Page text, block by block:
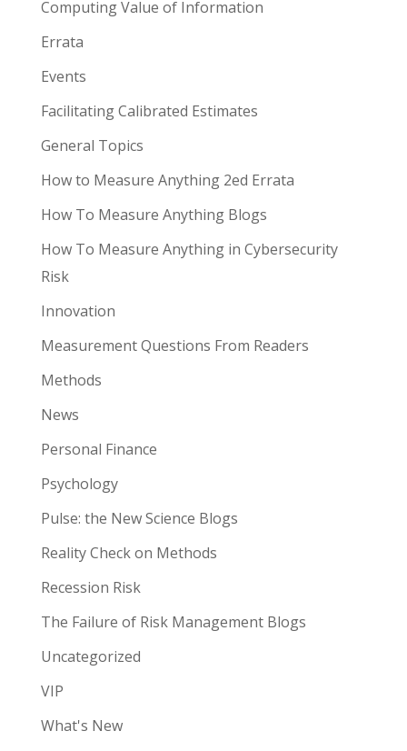
Computing Value of Information
Errata
Events
Facilitating Calibrated Estimates
General Topics
How to Measure Anything 2ed Errata
How To Measure Anything Blogs
How To Measure Anything in Cybersecurity
Risk
Innovation
Measurement Questions From Readers
Methods
News
Personal Finance
Psychology
Pulse: the New Science Blogs
Reality Check on Methods
Recession Risk
The Failure of Risk Management Blogs
Uncategorized
VIP
What's New